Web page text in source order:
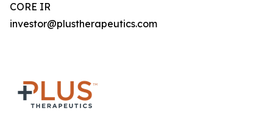
CORE IR
investor@plustherapeutics.com